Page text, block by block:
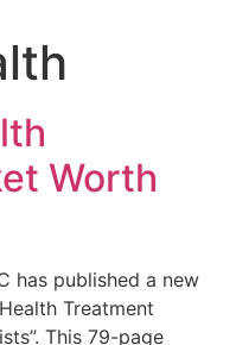
Worth
has published a new
Treatment
This 79-page